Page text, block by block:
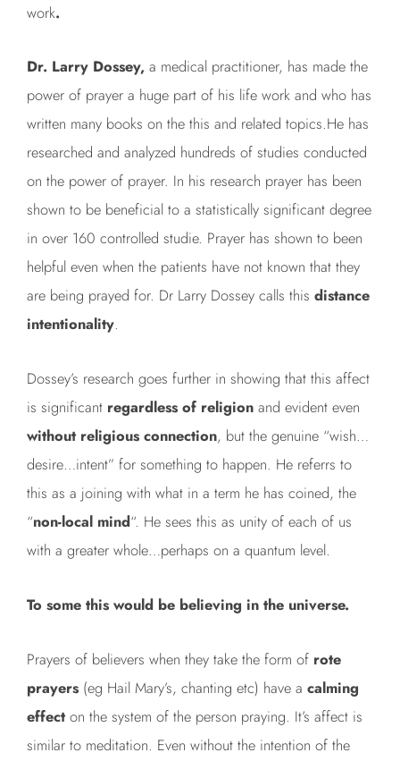
work.
Dr. Larry Dossey, a medical practitioner, has made the
power of prayer a huge part of his life work and who has
written many books on the this and related topics.He has
researched and analyzed hundreds of studies conducted
on the power of prayer. In his research prayer has been
shown to be beneficial to a statistically significant degree
in over 160 controlled studie. Prayer has shown to been
helpful even when the patients have not known that they
are being prayed for. Dr Larry Dossey calls this distance
intentionality.
Dossey’s research goes further in showing that this affect
is significant regardless of religion and evident even
without religious connection, but the genuine “wish…
desire…intent” for something to happen. He referrs to
this as a joining with what in a term he has coined, the
“non-local mind“. He sees this as unity of each of us
with a greater whole…perhaps on a quantum level.
To some this would be believing in the universe.
Prayers of believers when they take the form of rote
prayers (eg Hail Mary’s, chanting etc) have a calming
effect on the system of the person praying. It’s affect is
similar to meditation. Even without the intention of the